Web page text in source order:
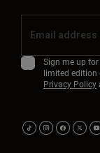
Sign me up
limited edition
Privacy Policy